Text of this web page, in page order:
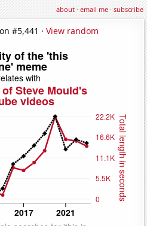
about·email me·subscribe
#5,441 · View random